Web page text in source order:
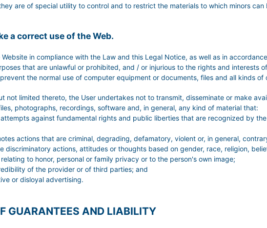
are of special utility to control and to restrict the materials to which minors can
a correct use of the Web.
in compliance with the Law and this Legal Notice, as well as in
that are unlawful or prohibited, and / or injurious to the rights and interests
the normal use of computer equipment or documents, files and all kinds
not limited thereto, the User undertakes not to transmit, disseminate or make
photographs, recordings, software and, in general, any kind of material that:
against fundamental rights and public liberties that are recognized by
actions that are criminal, degrading, defamatory, violent or, in general,
discriminatory actions, attitudes or thoughts based on gender, race, religion,
to honor, personal or family privacy or to the person's own image;
of the provider or of third parties; and
or disloyal advertising.
GUARANTEES AND LIABILITY